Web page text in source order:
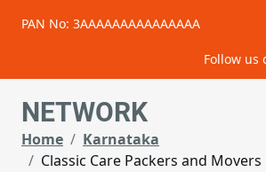
PAN No: 3AAAAAAAAAAAAAAA
Follow us
NETWORK
Home
Karnataka
Classic Care Packers and